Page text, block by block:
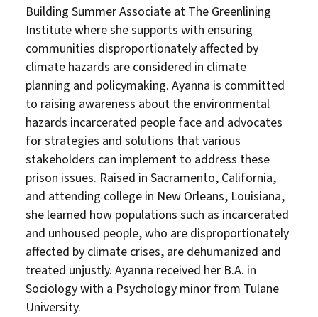
Building Summer Associate at The Greenlining
Institute where she supports with ensuring
communities disproportionately affected by
climate hazards are considered in climate
planning and policymaking. Ayanna is committed
to raising awareness about the environmental
hazards incarcerated people face and advocates
for strategies and solutions that various
stakeholders can implement to address these
prison issues. Raised in Sacramento, California,
and attending college in New Orleans, Louisiana,
she learned how populations such as incarcerated
and unhoused people, who are disproportionately
affected by climate crises, are dehumanized and
treated unjustly. Ayanna received her B.A. in
Sociology with a Psychology minor from Tulane
University.